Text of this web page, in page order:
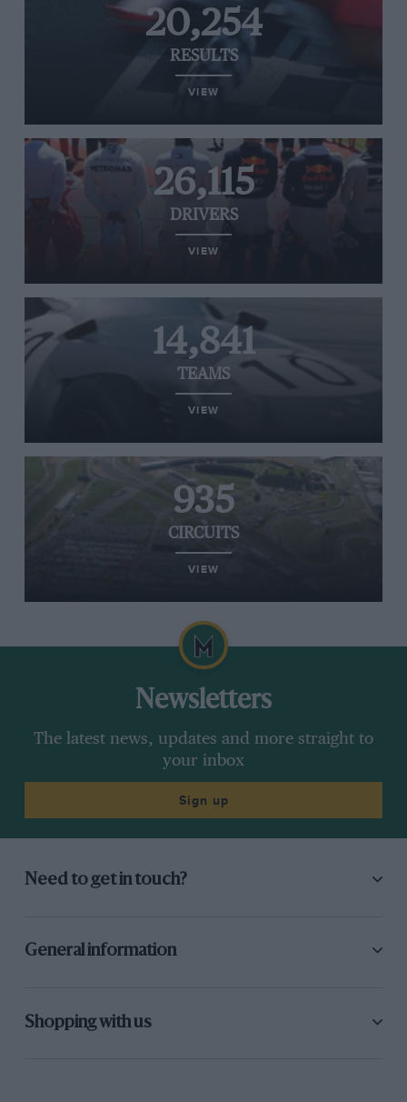
20,254
RESULTS
VIEW
26,115
DRIVERS
VIEW
14,841
TEAMS
VIEW
935
CIRCUITS
VIEW
Newsletters
The latest news, updates and more straight to
your inbox
Sign up
Need to get in touch?
General information
Shopping with us